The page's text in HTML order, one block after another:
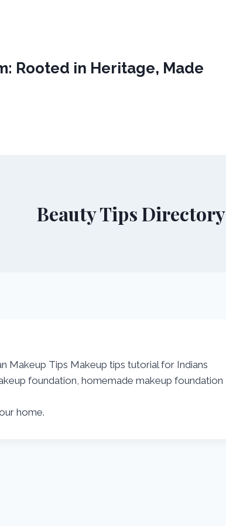
Rooted in Heritage, Made
Beauty Tips Directory
Makeup Tips Makeup tips tutorial for Indians
foundation, homemade makeup foundation
home.